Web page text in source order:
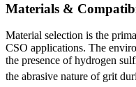
Materials &
Material selection is the
CSO applications. The
the presence of hydrogen
the abrasive nature of grit